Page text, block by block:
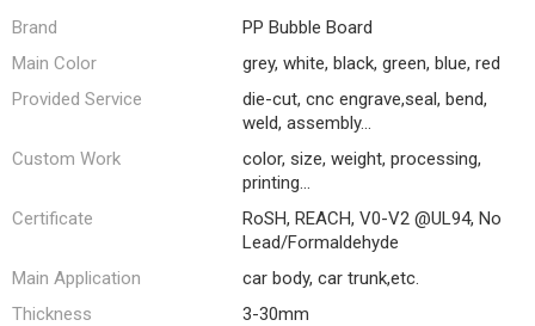
Brand
PP Bubble Board
Main Color
grey, white, black, green, blue, red
Provided Service
die-cut, cnc engrave,seal, bend,
weld, assembly...
Custom Work
color, size, weight, processing,
printing...
Certificate
RoSH, REACH, V0-V2 @UL94, No
Lead/Formaldehyde
Main Application
car body, car trunk,etc.
Thickness
3-30mm